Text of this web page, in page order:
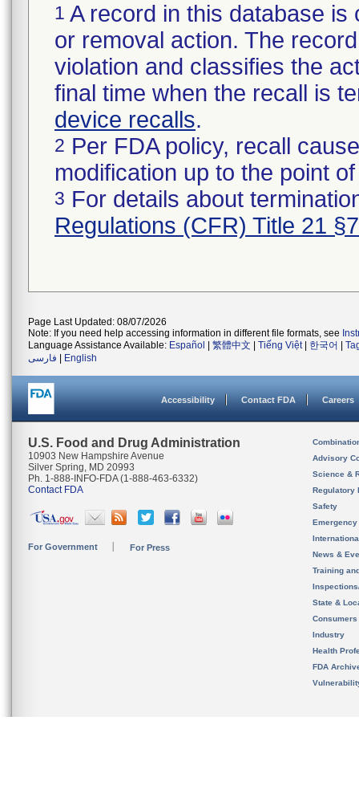
1 A record in this database
or removal action. The
violation and classifies the
final time when the recall is
device recalls.
2 Per FDA policy, recall
modification up to the point
3 For details about
Regulations (CFR) Title 21
Page Last Updated: 08/07/2026
Note: If you need help accessing information in different file formats, see
Language Assistance Available: Español 繁體中文 Tiếng Việt| 한국어
فارسی
English
Accessibility Contact FDA Careers
U.S. Food and Drug Administration
10903 New Hampshire Avenue
Silver Spring, MD 20993
Ph. 1-888-INFO-FDA (1-888-463-6332)
Contact FDA
For Government For Press
Advisory
Science &
Regulatory
Safety
News &
Training
State &
Consumers
Industry
Health
FDA